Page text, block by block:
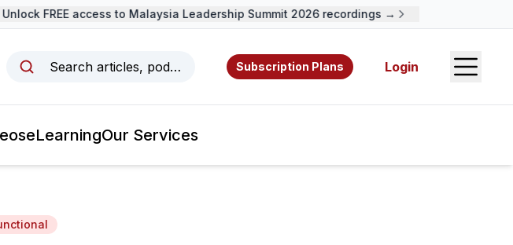
FREE access to Malaysia Leadership Summit 2026 recordings →
Search articles, podcasts, videos, resources, and authors.
Subscription Plans Login Open
eLearningOur Services